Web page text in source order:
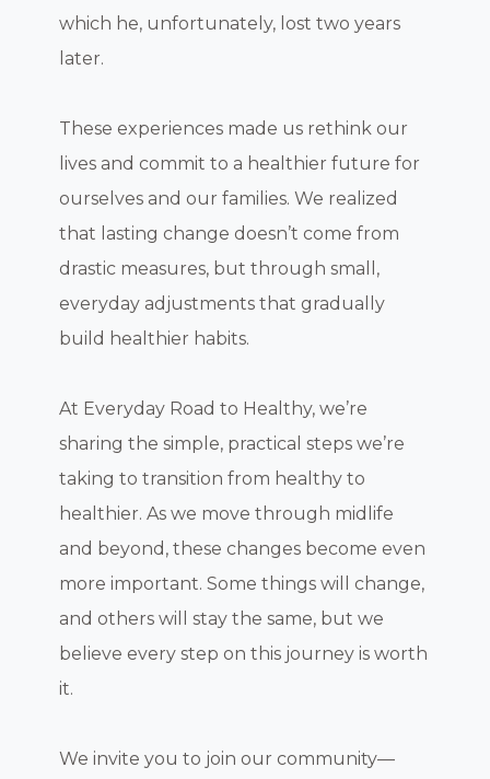
which he, unfortunately, lost two years
later.
These experiences made us rethink our
lives and commit to a healthier future for
ourselves and our families. We realized
that lasting change doesn’t come from
drastic measures, but through small,
everyday adjustments that gradually
build healthier habits.
At Everyday Road to Healthy, we’re
sharing the simple, practical steps we’re
taking to transition from healthy to
healthier. As we move through midlife
and beyond, these changes become even
more important. Some things will change,
and others will stay the same, but we
believe every step on this journey is worth
it.
We invite you to join our community—